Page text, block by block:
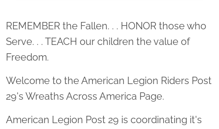
Location title
REMEMBER the Fallen. . . HONOR those who
Serve. . . TEACH our children the value of
Freedom.
Welcome to the American Legion Riders Post
29's Wreaths Across America Page.
American Legion Post 29 is coordinating it's